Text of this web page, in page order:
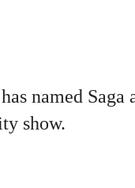
named Saga
show.